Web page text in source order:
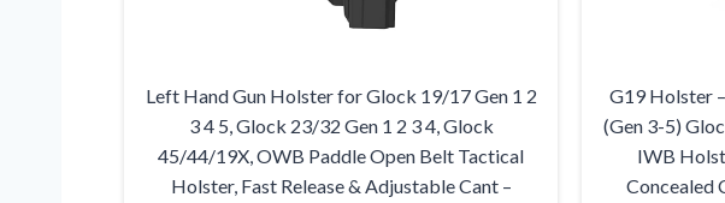
Left Hand Gun Holster for Glock 19/17 Gen 1 2
3 4 5, Glock 23/32 Gen 1 2 3 4, Glock
45/44/19X, OWB Paddle Open Belt Tactical
Holster, Fast Release & Adjustable Cant –
G19 Holster
(Gen 3-5)
IWB
Concealed